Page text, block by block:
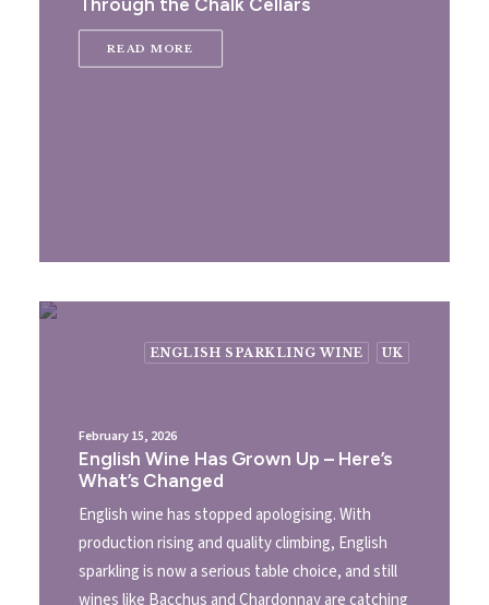
Through the Chalk Cellars
READ MORE
ENGLISH SPARKLING WINE UK
February 15, 2026
English Wine Has Grown Up – Here’s
What’s Changed
English wine has stopped apologising. With
production rising and quality climbing, English
sparkling is now a serious table choice, and still
wines like Bacchus and Chardonnay are catching